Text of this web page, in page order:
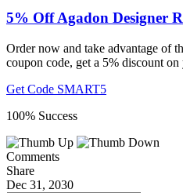
5% Off Agadon Designer
Order now and take advantage of
coupon code, get a 5% discount on
Get Code SMART5
100% Success
Comments
Share
Dec 31, 2030